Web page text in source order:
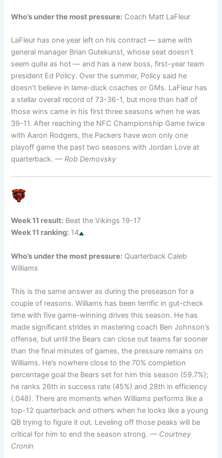
Who’s under the most pressure: Coach Matt LaFleur
LaFleur has one year left on his contract — same with
general manager Brian Gutekunst, whose seat doesn’t
seem quite as hot — and has a new boss, first-year team
president Ed Policy. Over the summer, Policy said he
doesn’t believe in lame-duck coaches or GMs. LaFleur has
a stellar overall record of 73-36-1, but more than half of
those wins came in his first three seasons when he was
39-11. After reaching the NFC Championship Game twice
with Aaron Rodgers, the Packers have won only one
playoff game the past two seasons with Jordan Love at
quarterback.— Rob Demovsky
Week 11 result: Beat the Vikings 19-17
Week 11 ranking: 14
Who’s under the most pressure: Quarterback Caleb
Williams
This is the same answer as during the preseason for a
couple of reasons. Williams has been terrific in gut-check
time with five game-winning drives this season. He has
made significant strides in mastering coach Ben Johnson’s
offense, but until the Bears can close out teams far sooner
than the final minutes of games, the pressure remains on
Williams. He’s nowhere close to the 70% completion
percentage goal the Bears set for him this season (59.7%);
he ranks 26th in success rate (45%) and 28th in efficiency
(.048). There are moments when Williams performs like a
top-12 quarterback and others when he looks like a young
QB trying to figure it out. Leveling off those peaks will be
critical for him to end the season strong.— Courtney
Cronin